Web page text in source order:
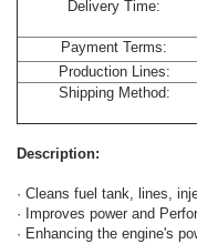
Delivery Time:
Payment Terms:
Production Lines:
Shipping Method:
Description:
· Cleans fuel tank, lines,
· Improves power and
· Enhancing the engine's